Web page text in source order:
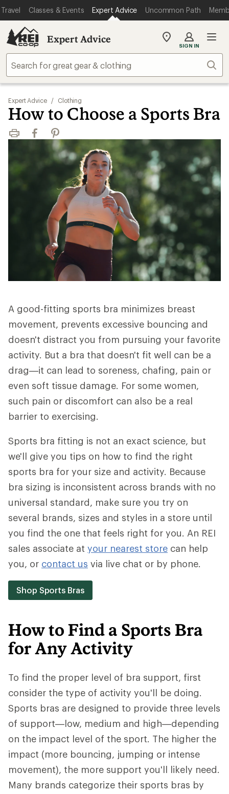
Travel Classes & Events Expert Advice Uncommon Path
Expert Advice
My
store
SIGN IN
Expert Advice / Clothing
How to Choose a Sports Bra
Print FacebookPinterest
A good-fitting sports bra minimizes breast
movement, prevents excessive bouncing and
doesn't distract you from pursuing your favorite
activity. But a bra that doesn't fit well can be a
drag—it can lead to soreness, chafing, pain or
even soft tissue damage. For some women,
such pain or discomfort can also be a real
barrier to exercising.
Sports bra fitting is not an exact science, but
we'll give you tips on how to find the right
sports bra for your size and activity. Because
bra sizing is inconsistent across brands with no
universal standard, make sure you try on
several brands, sizes and styles in a store until
you find the one that feels right for you. An REI
sales associate at your nearest store can help
you, or contact us via live chat or by phone.
Shop Sports Bras
How to Find a Sports Bra
for Any Activity
To find the proper level of bra support, first
consider the type of activity you'll be doing.
Sports bras are designed to provide three levels
of support—low, medium and high—depending
on the impact level of the sport. The higher the
impact (more bouncing, jumping or intense
movement), the more support you'll likely need.
Many brands categorize their sports bras by